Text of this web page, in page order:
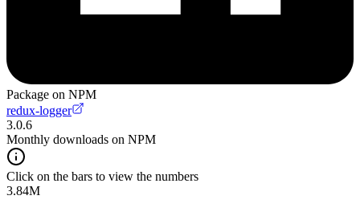
Package on NPM
redux-logger
3.0.6
Monthly downloads on NPM
Click on the bars to view the numbers
3.84M